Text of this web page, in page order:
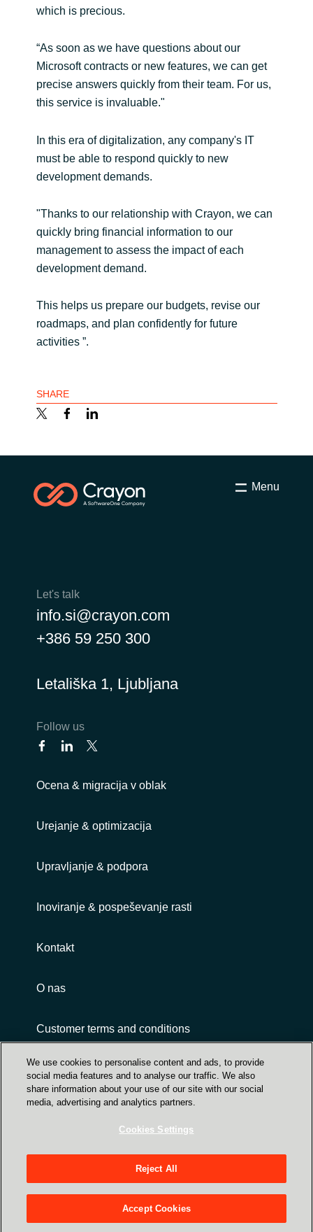
which is precious.
“As soon as we have questions about our
Microsoft contracts or new features, we can get
precise answers quickly from their team. For us,
this service is invaluable."
In this era of digitalization, any company's IT
must be able to respond quickly to new
development demands.
"Thanks to our relationship with Crayon, we can
quickly bring financial information to our
management to assess the impact of each
development demand.
This helps us prepare our budgets, revise our
roadmaps, and plan confidently for future
activities ”.
SHARE
Menu
Let's talk
info.si@crayon.com
+386 59 250 300
Letališka 1, Ljubljana
Follow us
Ocena & migracija v oblak
Urejanje & optimizacija
Upravljanje & podpora
Inoviranje & pospeševanje rasti
Kontakt
O nas
Customer terms and conditions
Crayon Group Holding ASA, Sandakerveien 114
A, NO-0484 Oslo P O Box 4384 Nydalen - NO-
0402 Oslo - Norway
We use cookies to personalise content and ads, to provide
social media features and to analyse our traffic. We also
share information about your use of our site with our social
media, advertising and analytics partners.
Cookies Settings
Reject All
Accept Cookies